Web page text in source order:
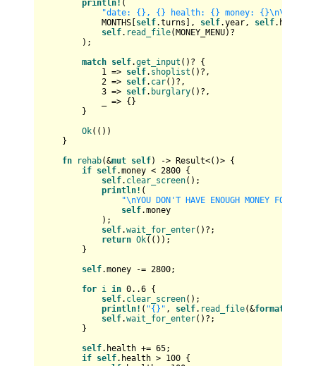
println! (
"date: {}, {} health: {} money: {}\n\n{}"
MONTHS[ self.turns], self.year, self
self. read_file(MONEY_MENU)?
);
match self.get_input ()? {
1 => self. shoplist ()?,
2 => self. car()?,
3 => self. burglary()?,
_ => {}
}
Ok(())
}
fn
rehab(&mut self) -> Result<()> {
if self.money < 2800 {
self. clear_screen();
println! (
"\nYOU DON'T HAVE ENOUGH MONEY FOR
self.money
);
self.wait_for_enter()?;
return Ok(());
}
self.money -= 2800;
for i in 0..6 {
self. clear_screen();
println! ( "{}" , self. read_file(&format!
self.wait_for_enter()?;
}
self.health += 65;
if self.health > 100 {